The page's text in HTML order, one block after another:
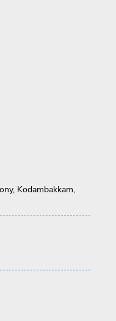
Kodambakkam,